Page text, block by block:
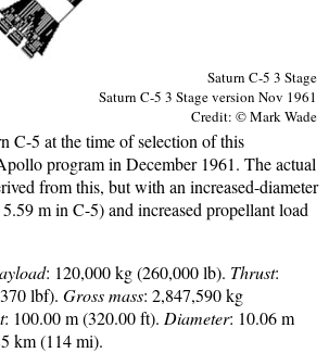
Saturn C-5 3 Stage
Saturn C-5 3 Stage version Nov 1961
Credit: © Mark Wade
C-5 at the time of selection of this
program in December 1961. The actual
from this, but with an increased-diameter
m in C-5) and increased propellant load
: 120,000 kg (260,000 lb). Thrust:
lbf). Gross mass: 2,847,590 kg
: 100.00 m (320.00 ft). Diameter: 10.06 m
km (114 mi).